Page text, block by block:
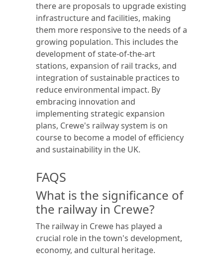
there are proposals to upgrade existing
infrastructure and facilities, making
them more responsive to the needs of a
growing population. This includes the
development of state-of-the-art
stations, expansion of rail tracks, and
integration of sustainable practices to
reduce environmental impact. By
embracing innovation and
implementing strategic expansion
plans, Crewe's railway system is on
course to become a model of efficiency
and sustainability in the UK.
FAQS
What is the significance of
the railway in Crewe?
The railway in Crewe has played a
crucial role in the town's development,
economy, and cultural heritage.